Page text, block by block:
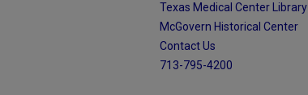
Texas Medical Center Library
McGovern Historical Center
Contact Us
713-795-4200